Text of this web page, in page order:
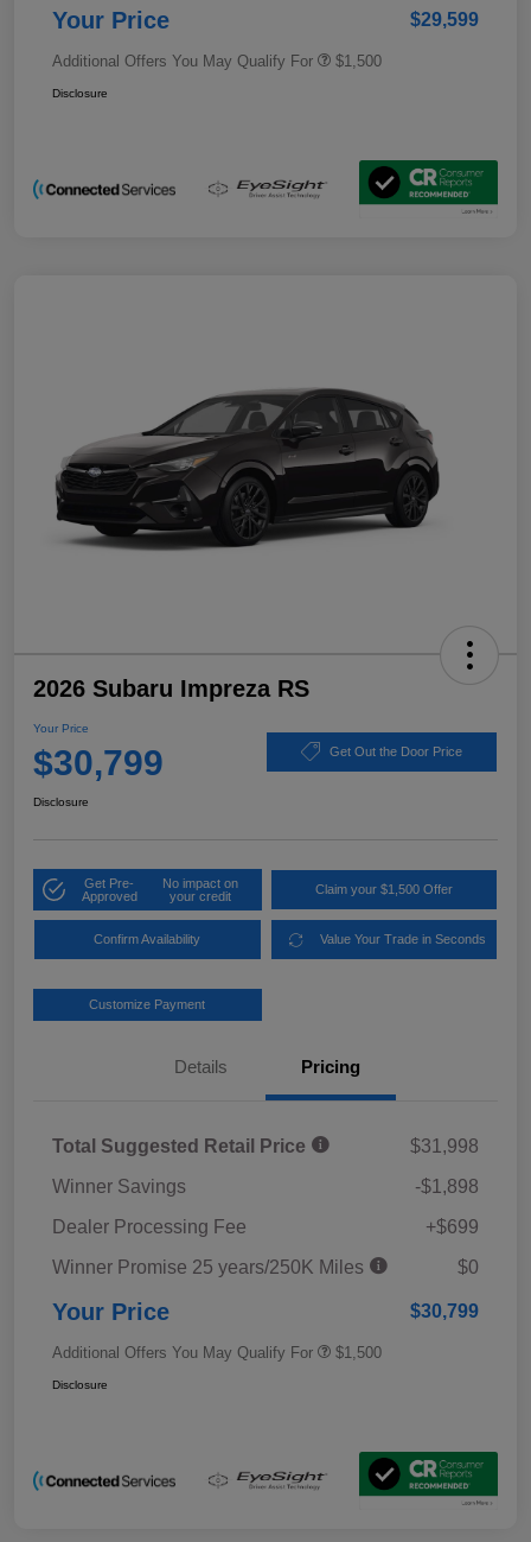
Your Price $29,599
Additional Offers You May Qualify For $1,500
Disclosure
2026 Subaru Impreza RS
Your Price
$30,799 Get Out the Door Price
Disclosure
Get Pre-
Approved
No impact on
your credit
Claim your $1,500 Offer
Confirm Availability Value Your Trade in Seconds
Customize Payment
Details Pricing
Total Suggested Retail Price
$31,998
Winner Savings
-$1,898
Dealer Processing Fee
+$699
Winner Promise 25 years/250K Miles
$0
Your Price $30,799
Additional Offers You May Qualify For $1,500
Disclosure